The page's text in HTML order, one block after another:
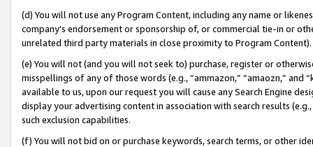
(d) You will not use any Program Content, including any name or
company’s endorsement or sponsorship of, or commercial tie-in or
unrelated third party materials in close proximity to Program Content).
(e) You will not (and you will not seek to) purchase, register or
misspellings of any of those words (e.g., “ammazon,” “amaozn,” and
available to us, upon our request you will cause any Search Engine
display your advertising content in association with search results
such exclusion capabilities.
(f) You will not bid on or purchase keywords, search terms, or other